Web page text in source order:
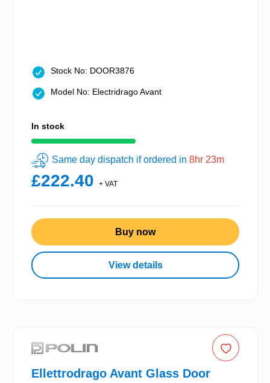
Stock No: DOOR3876
Model No: Electridrago Avant
In stock
Same day dispatch if ordered in 8hr 23m
£222.40 + VAT
Buy now
View details
Ellettrodrago Avant Glass Door